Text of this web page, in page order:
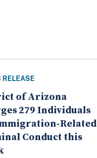
RELEASE
of Arizona
279 Individuals
Related
Conduct this